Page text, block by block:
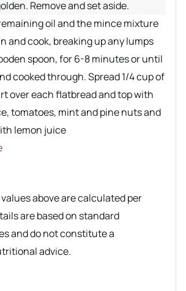
Remove and set aside.
oil and the mince mixture
and cook, breaking up any lumps
spoon, for 6-8 minutes or until
cooked through. Spread 1/4 cup of
over each flatbread and top with
tomatoes, mint and pine nuts and
lemon juice
are based on standard
and do not constitute a
advice.